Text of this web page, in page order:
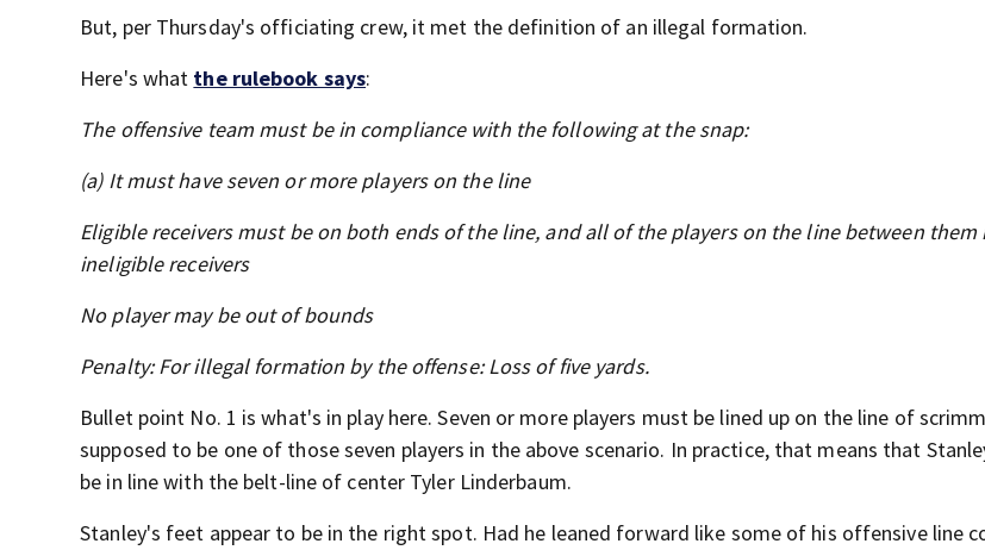
But, per Thursday's officiating crew, it met the definition of an illegal formation.
Here's what the rulebook says:
The offensive team must be in compliance with the following at the snap:
(a) It must have seven or more players on the line
Eligible receivers must be on both ends of the line, and all of the players on the line between them
ineligible receivers
No player may be out of bounds
Penalty: For illegal formation by the offense: Loss of five yards.
Bullet point No. 1 is what's in play here. Seven or more players must be lined up on the line of
supposed to be one of those seven players in the above scenario. In practice, that means that
be in line with the belt-line of center Tyler Linderbaum.
Stanley's feet appear to be in the right spot. Had he leaned forward like some of his offensive line